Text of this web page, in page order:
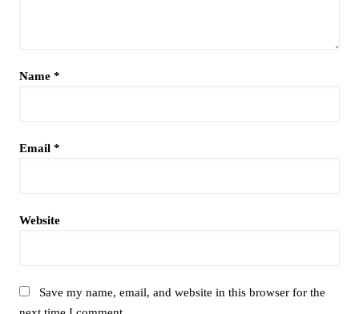
Name *
Email *
Website
Save my name, email, and website in this browser for the